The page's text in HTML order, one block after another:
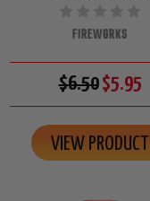
FIREWORKS
$6.50$5.95
VIEW PRODUCT